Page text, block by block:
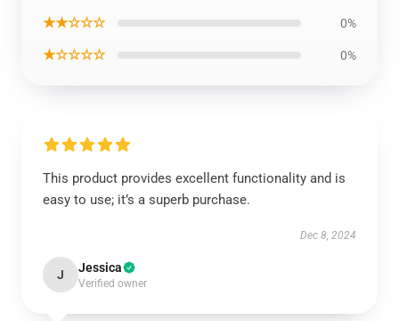
★★☆☆☆ 0%
★☆☆☆☆ 0%
This product provides excellent functionality and is
easy to use; it’s a superb purchase.
Dec 8, 2024
J Jessica
Verified owner